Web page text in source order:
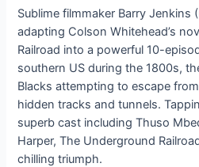
Sublime filmmaker Barry Jenkins
adapting Colson Whitehead’s
Railroad into a powerful 10-
southern US during the 1800s,
Blacks attempting to escape
hidden tracks and tunnels.
superb cast including Thuso
Harper, The Underground
chilling triumph.